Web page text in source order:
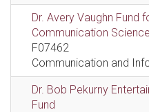
Dr. Avery Vaughn Fund
Communication
F07462
Communication and
Dr. Bob Pekurny
Fund